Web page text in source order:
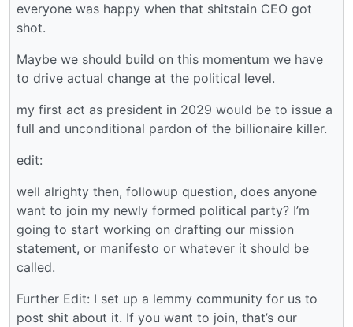
everyone was happy when that shitstain CEO got
shot.
Maybe we should build on this momentum we have
to drive actual change at the political level.
my first act as president in 2029 would be to issue a
full and unconditional pardon of the billionaire killer.
edit:
well alrighty then, followup question, does anyone
want to join my newly formed political party? I’m
going to start working on drafting our mission
statement, or manifesto or whatever it should be
called.
Further Edit: I set up a lemmy community for us to
post shit about it. If you want to join, that’s our